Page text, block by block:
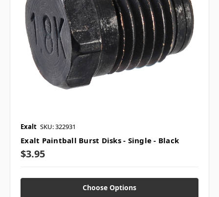
Exalt SKU: 322931
Exalt Paintball Burst Disks - Single - Black
$3.95
Choose Options